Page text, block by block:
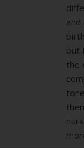
and
but
the